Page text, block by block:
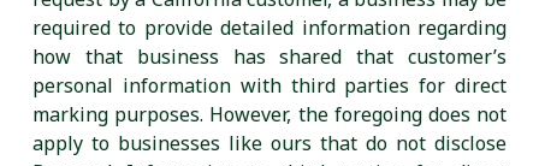
required to provide detailed information regarding
how that business has shared that customer’s
personal information with third parties for direct
marking purposes. However, the foregoing does not
apply to businesses like ours that do not disclose